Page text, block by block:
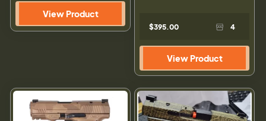
View Product
$395.00 4
View Product